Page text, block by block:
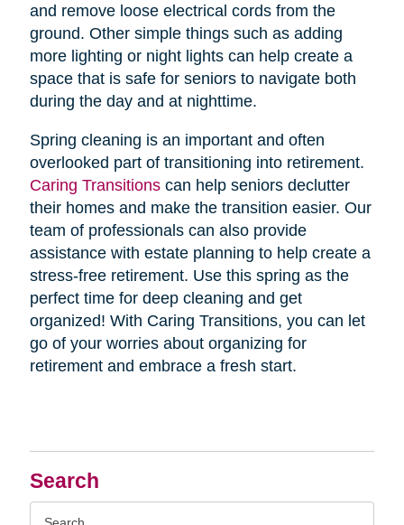
Search
and remove loose electrical cords from the
ground. Other simple things such as adding
more lighting or night lights can help create a
space that is safe for seniors to navigate both
during the day and at nighttime.
Spring cleaning is an important and often
overlooked part of transitioning into retirement.
Caring Transitionscan help seniors declutter
their homes and make the transition easier. Our
team of professionals can also provide
assistance with estate planning to help create a
stress-free retirement. Use this spring as the
perfect time for deep cleaning and get
organized! With Caring Transitions, you can let
go of your worries about organizing for
retirement and embrace a fresh start.